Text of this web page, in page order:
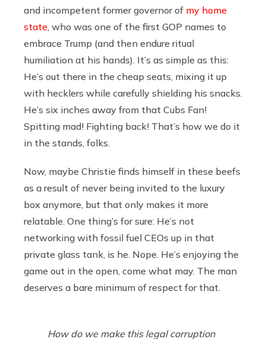
and incompetent former governor of my home
state , who was one of the first GOP names to
embrace Trump (and then endure ritual
humiliation at his hands). It’s as simple as this:
He’s out there in the cheap seats, mixing it up
with hecklers while carefully shielding his snacks.
He’s six inches away from that Cubs Fan!
Spitting mad! Fighting back! That’s how we do it
in the stands, folks.
Now, maybe Christie finds himself in these beefs
as a result of never being invited to the luxury
box anymore, but that only makes it more
relatable. One thing’s for sure: He’s not
networking with fossil fuel CEOs up in that
private glass tank, is he. Nope. He’s enjoying the
game out in the open, come what may. The man
deserves a bare minimum of respect for that.
How do we make this legal corruption